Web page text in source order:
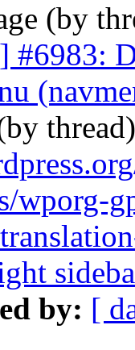
(by
#6983:
wporg-
by: [